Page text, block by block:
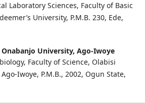
Laboratory Sciences, Faculty of Basic
University, P.M.B. 230, Ede,
University, Ago-Iwoye
Faculty of Science, Olabisi
Iwoye, P.M.B., 2002, Ogun State,